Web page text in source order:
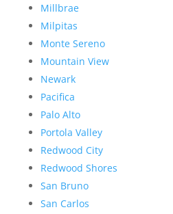
Millbrae
Milpitas
Monte Sereno
Mountain View
Newark
Pacifica
Palo Alto
Portola Valley
Redwood City
Redwood Shores
San Bruno
San Carlos